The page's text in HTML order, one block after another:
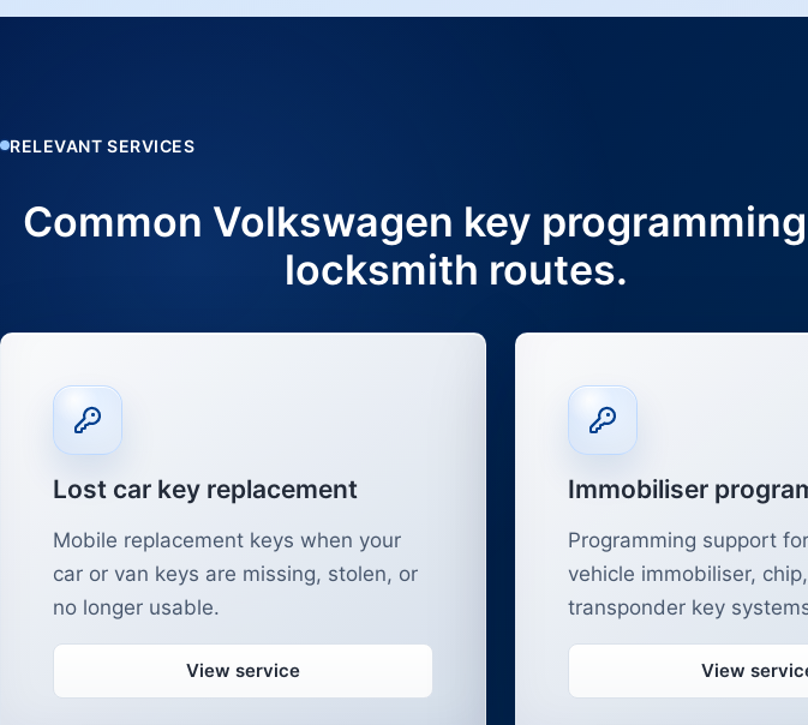
RELEVANT SERVICES
Common Volkswagen key
locksmith routes.
Lost car key replacement
Mobile replacement keys when your
car or van keys are missing, stolen, or
no longer usable.
View service
Immobiliser
Programming support
vehicle immobiliser,
transponder key
View